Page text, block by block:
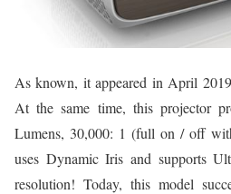
As known, it appeared in April
At the same time, this projector
Lumens, 30,000: 1 (full on / off
uses Dynamic Iris and supports
resolution! Today, this model